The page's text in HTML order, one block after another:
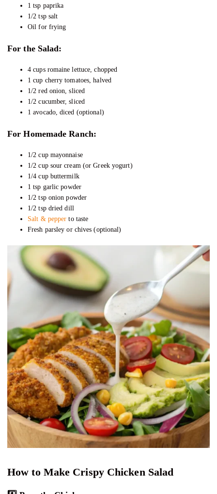
1 tsp paprika
1/2 tsp salt
Oil for frying
For the Salad:
4 cups romaine lettuce, chopped
1 cup cherry tomatoes, halved
1/2 red onion, sliced
1/2 cucumber, sliced
1 avocado, diced (optional)
For Homemade Ranch:
1/2 cup mayonnaise
1/2 cup sour cream (or Greek yogurt)
1/4 cup buttermilk
1 tsp garlic powder
1/2 tsp onion powder
1/2 tsp dried dill
Salt & pepper to taste
Fresh parsley or chives (optional)
How to Make Crispy Chicken Salad